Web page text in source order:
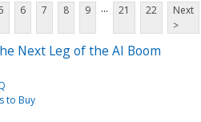
6 7 8 9 ... 21 22
Next
>
Next Leg of the AI Boom
to Buy